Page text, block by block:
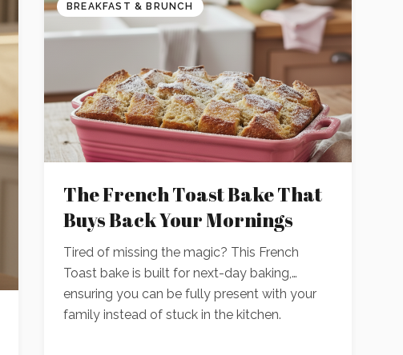
BREAKFAST & BRUNCH
The French Toast Bake That
Buys Back Your Mornings
Tired of missing the magic? This French
Toast bake is built for next-day baking,
ensuring you can be fully present with your
family instead of stuck in the kitchen.